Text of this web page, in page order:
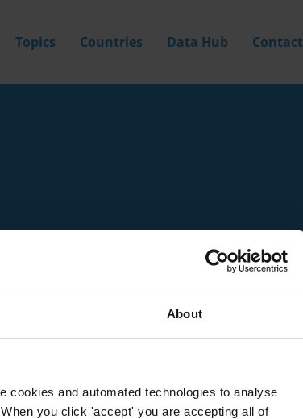
About
cookies and automated technologies to analyse
you click 'accept' you are accepting all of
Topics Countries Data Hub Contact
Filter byType